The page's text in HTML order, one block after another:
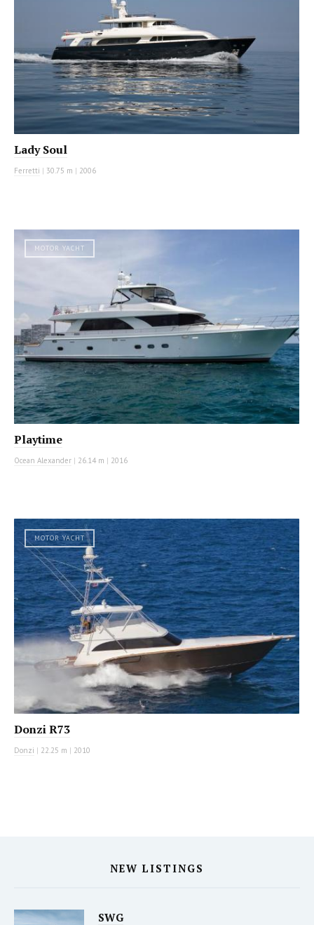
Lady Soul
Ferretti | 30.75 m | 2006
MOTOR YACHT
Playtime
Ocean Alexander | 26.14 m | 2016
MOTOR YACHT
Donzi R73
Donzi | 22.25 m | 2010
NEW LISTINGS
SWG